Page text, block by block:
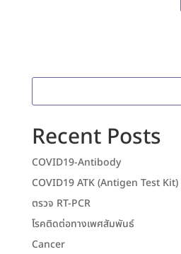
Recent Posts
COVID19-Antibody
COVID19 ATK (Antigen Test Kit)
ตรวจ RT-PCR
โรคติดต่อทางเพศสัมพันธ์
Cancer